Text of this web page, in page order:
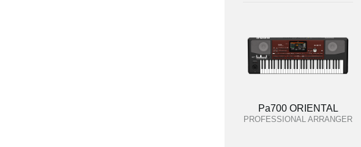
Pa700 ORIENTAL
PROFESSIONAL ARRANGER